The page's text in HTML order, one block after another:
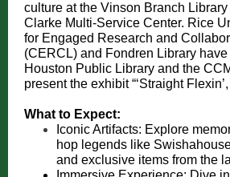
culture at the Vinson Branch
Clarke Multi-Service Center. Rice
for Engaged Research and
(CERCL) and Fondren Library
Houston Public Library and the
present the exhibit “‘Straight
What to Expect:
Iconic Artifacts: Explore
hop legends like
and exclusive items from the